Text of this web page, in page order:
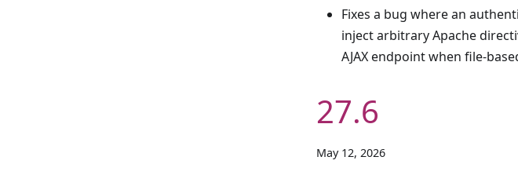
Fixes a bug where an
inject arbitrary Apache
AJAX endpoint when file-
27.6
May 12, 2026